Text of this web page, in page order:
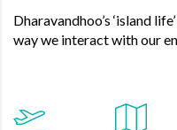
Dharavandhoo’s ‘island
way we interact with our